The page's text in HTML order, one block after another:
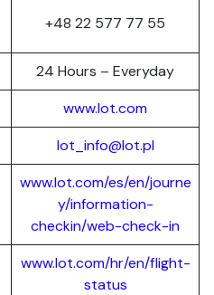
+48 22 577 77 55
24 Hours – Everyday
www.lot.com
lot_info@lot.pl
www.lot.com/es/en/journe
y/information-
checkin/web-check-in
www.lot.com/hr/en/flight-
status